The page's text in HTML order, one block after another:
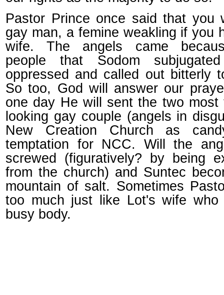
Pastor Prince once said that you
gay man, a femine weakling if you
wife. The angels came
people that Sodom
oppressed and called out bitterly
So too, God will answer our
one day He will sent the two most
looking gay couple (angels in
New Creation Church as
temptation for NCC. Will the
screwed (figuratively? by being
from the church) and Suntec
mountain of salt. Sometimes
too much just like Lot's wife
busy body.